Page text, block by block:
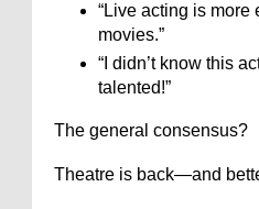
“Live acting is more
movies.”
“I didn’t know this
talented!”
The general consensus?
Theatre is back—and